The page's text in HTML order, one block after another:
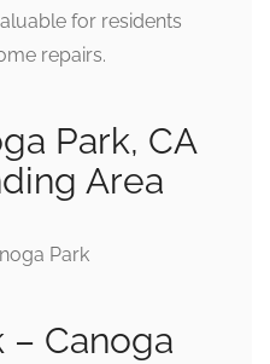
for residents
repairs.
Park, CA
Area
– Canoga